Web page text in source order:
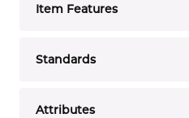
Item Features
Standards
Attributes